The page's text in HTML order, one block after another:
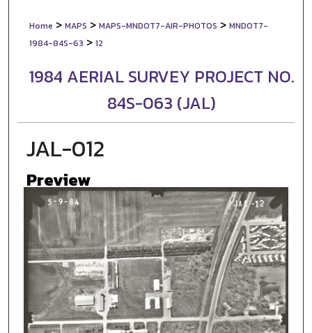
Home > MAPS > MAPS-MNDOT7-AIR-PHOTOS > MNDOT7-
1984-84S-63 > 12
1984 AERIAL SURVEY PROJECT NO.
84S-063 (JAL)
JAL-012
Preview